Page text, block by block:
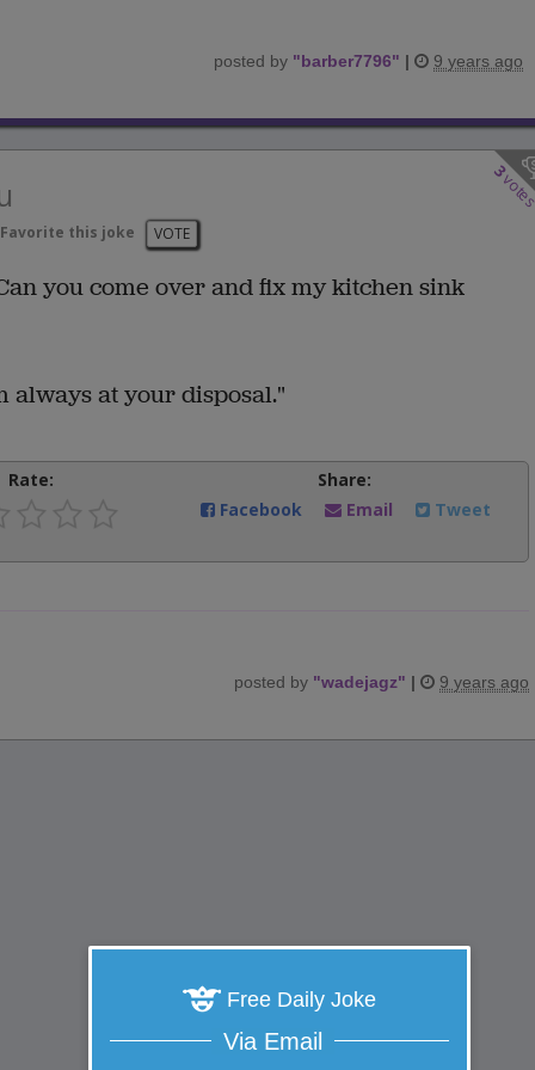
posted by "barber7796" | 9 years ago
3
Favorite this joke VOTE
you come over and fix my kitchen sink
at your disposal."
Rate:
Share:
Facebook
Email Tweet
posted by "wadejagz" | 9 years ago
Free Daily Joke
Via Email